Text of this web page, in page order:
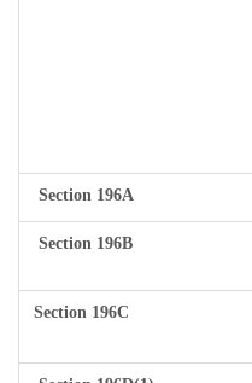
Section 196A
Section 196B
Section 196C